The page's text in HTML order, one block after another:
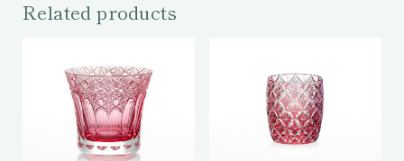
Related products